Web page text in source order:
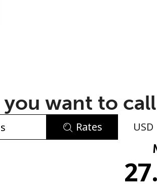
letter
you want to call
Rates USD